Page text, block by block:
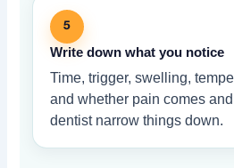
5
Write down what you notice
Time, trigger, swelling,
and whether pain comes
dentist narrow things down.